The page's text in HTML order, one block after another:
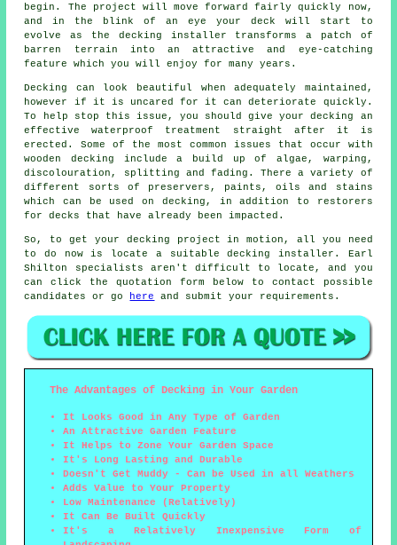
begin. The project will move forward fairly quickly now,
and in the blink of an eye your deck will start to
evolve as the decking installer transforms a patch of
barren terrain into an attractive and eye-catching
feature which you will enjoy for many years.
Decking can look beautiful when adequately maintained,
however if it is uncared for it can deteriorate quickly.
To help stop this issue, you should give your decking an
effective waterproof treatment straight after it is
erected. Some of the most common issues that occur with
wooden decking include a build up of algae, warping,
discolouration, splitting and fading. There a variety of
different sorts of preservers, paints, oils and stains
which can be used on decking, in addition to restorers
for decks that have already been impacted.
So, to get your decking project in motion, all you need
to do now is locate a suitabledecking installer . Earl
Shilton specialists aren't difficult to locate, and you
can click the quotation form below to contact possible
candidates or go here and submit your requirements.
The Advantages of Decking in Your Garden
It Looks Good in Any Type of Garden
An Attractive Garden Feature
It Helps to Zone Your Garden Space
It's Long Lasting and Durable
Doesn't Get Muddy - Can be Used in all Weathers
Adds Value to Your Property
Low Maintenance (Relatively)
It Can Be Built Quickly
It's a Relatively Inexpensive Form of